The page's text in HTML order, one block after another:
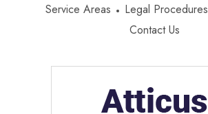
Service Areas
Legal Procedures
Contact Us